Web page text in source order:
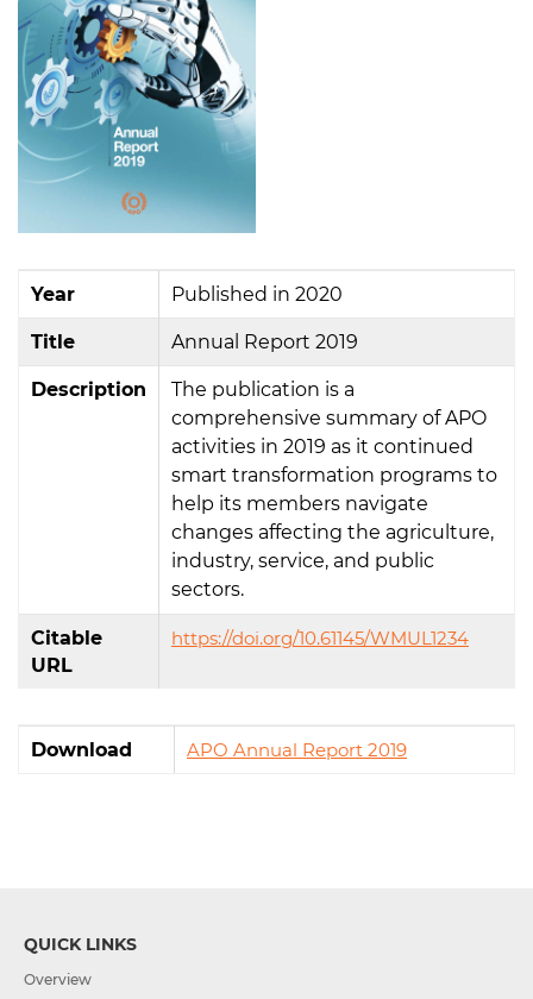
Year Published in 2020
Title Annual Report 2019
Description
The publication is a
comprehensive summary of APO
activities in 2019 as it continued
smart transformation programs to
help its members navigate
changes affecting the agriculture,
industry, service, and public
sectors.
Citable
URL
https://doi.org/10.61145/WMUL1234
Download APO Annual Report 2019
QUICK LINKS
Overview